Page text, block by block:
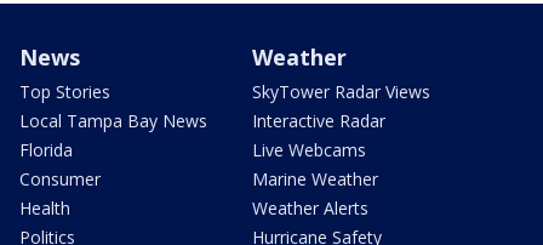
News
Top Stories
Local Tampa Bay News
Florida
Consumer
Health
Politics
Weather
SkyTower Radar Views
Interactive Radar
Live Webcams
Marine Weather
Weather Alerts
Hurricane Safety